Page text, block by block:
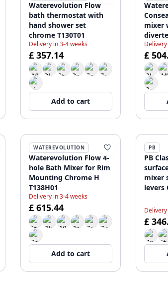
Waterevolution Flow
bath thermostat with
hand shower set
chrome T130T01
Delivery in 3-4 weeks
£ 357.14
Add to cart
mixer
£
WATEREVOLUTION
Waterevolution Flow 4-
hole Bath Mixer for Rim
Mounting Chrome H
T138H01
Delivery in 3-4 weeks
£ 615.44
Add to cart
PB
PB
mixer
levers
£